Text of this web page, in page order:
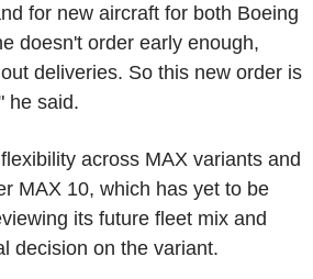
for new aircraft for both Boeing
doesn't order early enough,
deliveries. So this new order is
he said.
across MAX variants and
MAX 10, which has yet to be
its future fleet mix and
decision on the variant.